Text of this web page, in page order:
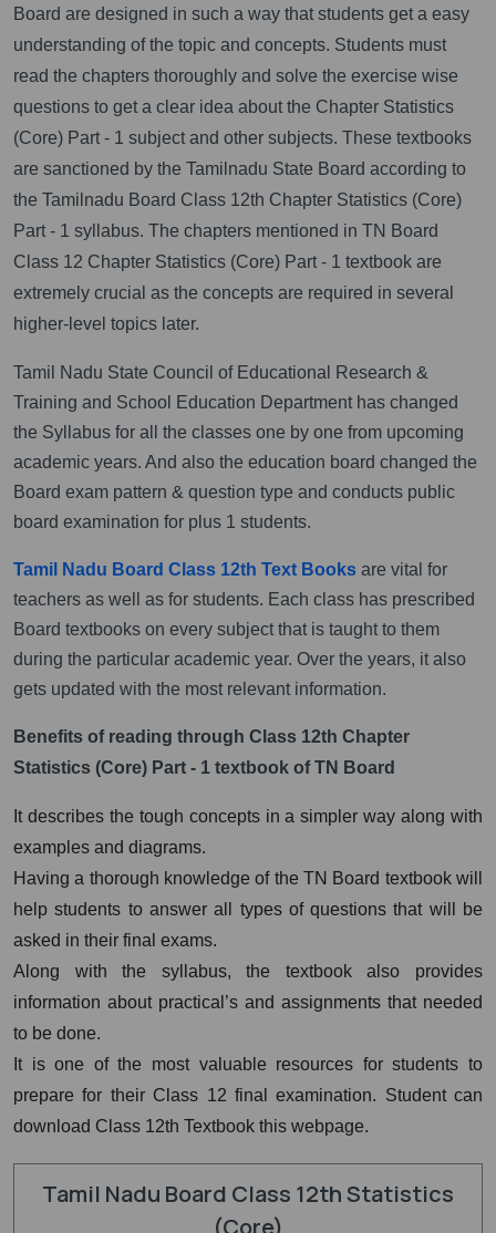
Board are designed in such a way that students get a easy
understanding of the topic and concepts. Students must
read the chapters thoroughly and solve the exercise wise
questions to get a clear idea about the Chapter Statistics
(Core) Part - 1 subject and other subjects. These textbooks
are sanctioned by the Tamilnadu State Board according to
the Tamilnadu Board Class 12th Chapter Statistics (Core)
Part - 1 syllabus. The chapters mentioned in TN Board
Class 12 Chapter Statistics (Core) Part - 1 textbook are
extremely crucial as the concepts are required in several
higher-level topics later.
Tamil Nadu State Council of Educational Research &
Training and School Education Department has changed
the Syllabus for all the classes one by one from upcoming
academic years. And also the education board changed the
Board exam pattern & question type and conducts public
board examination for plus 1 students.
Tamil Nadu Board Class 12th Text Books are vital for
teachers as well as for students. Each class has prescribed
Board textbooks on every subject that is taught to them
during the particular academic year. Over the years, it also
gets updated with the most relevant information.
Benefits of reading through Class 12th Chapter
Statistics (Core) Part - 1 textbook of TN Board
It describes the tough concepts in a simpler way along with
examples and diagrams.
Having a thorough knowledge of the TN Board textbook will
help students to answer all types of questions that will be
asked in their final exams.
Along with the syllabus, the textbook also provides
information about practical’s and assignments that needed
to be done.
It is one of the most valuable resources for students to
prepare for their Class 12 final examination. Student can
download Class 12th Textbook this webpage.
Tamil Nadu Board Class 12th Statistics
(Core)